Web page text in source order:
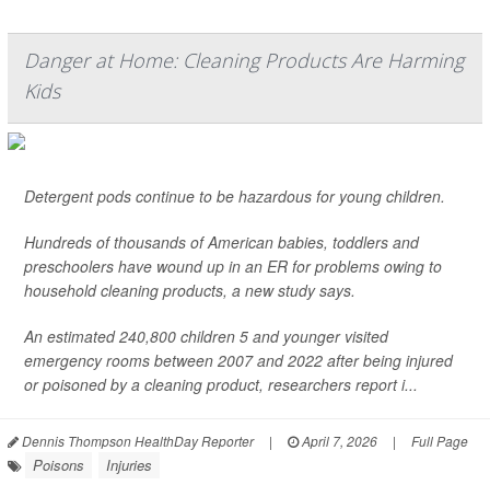
Danger at Home: Cleaning Products Are Harming
Kids
Detergent pods continue to be hazardous for young children.
Hundreds of thousands of American babies, toddlers and
preschoolers have wound up in an ER for problems owing to
household cleaning products, a new study says.
An estimated 240,800 children 5 and younger visited
emergency rooms between 2007 and 2022 after being injured
or poisoned by a cleaning product, researchers report i...
Dennis Thompson HealthDay Reporter | April 7, 2026 | Full Page
Poisons Injuries